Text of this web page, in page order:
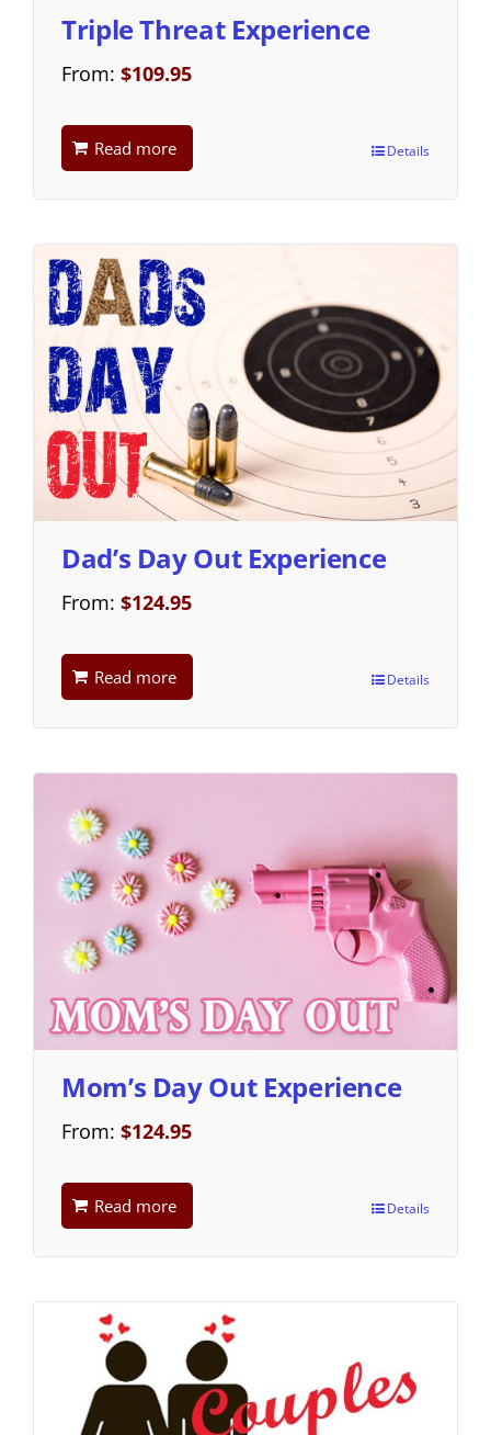
Triple Threat Experience
From: $109.95
Read more Details
Dad’s Day Out Experience
From: $124.95
Read more Details
Mom’s Day Out Experience
From: $124.95
Read more Details